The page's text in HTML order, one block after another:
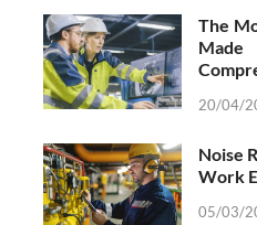
The
20/04/
Noise
Work
05/03/